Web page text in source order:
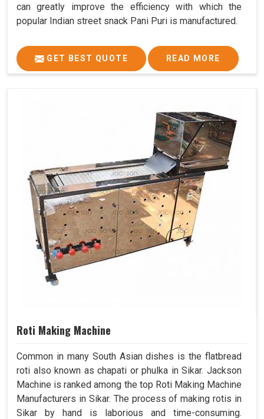
can greatly improve the efficiency with which the
popular Indian street snack Pani Puri is manufactured.
GET BEST QUOTE READ MORE
Roti Making Machine
Common in many South Asian dishes is the flatbread
roti also known as chapati or phulka in Sikar. Jackson
Machine is ranked among the top Roti Making Machine
Manufacturers in Sikar. The process of making rotis in
Sikar by hand is laborious and time-consuming.